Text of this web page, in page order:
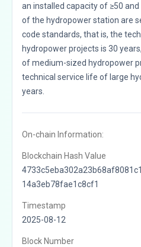
an installed capacity of ≥50
of the hydropower station are
code standards, that is, the
hydropower projects is 30
of medium-sized hydropower
technical service life of large
years.
On-chain Information:
Blockchain Hash Value
14a3eb78fae1c8cf1
Timestamp
2025-08-12
Block Number